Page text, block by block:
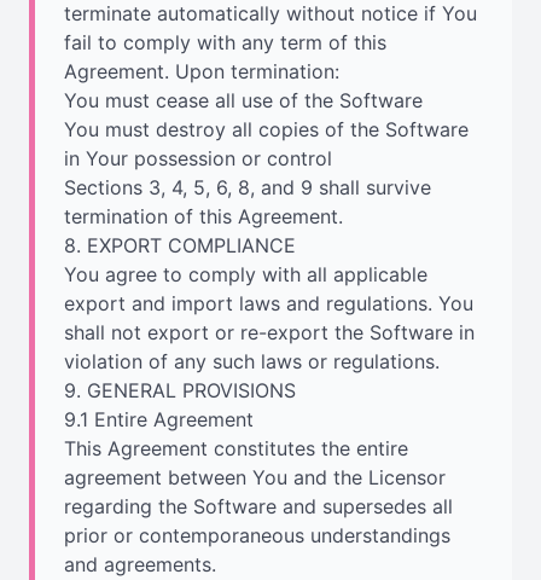
terminate automatically without notice if You
fail to comply with any term of this
Agreement. Upon termination:
You must cease all use of the Software
You must destroy all copies of the Software
in Your possession or control
Sections 3, 4, 5, 6, 8, and 9 shall survive
termination of this Agreement.
8. EXPORT COMPLIANCE
You agree to comply with all applicable
export and import laws and regulations. You
shall not export or re-export the Software in
violation of any such laws or regulations.
9. GENERAL PROVISIONS
9.1 Entire Agreement
This Agreement constitutes the entire
agreement between You and the Licensor
regarding the Software and supersedes all
prior or contemporaneous understandings
and agreements.